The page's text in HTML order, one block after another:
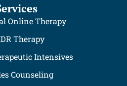
Online Therapy
Therapy
Intensives
Counseling